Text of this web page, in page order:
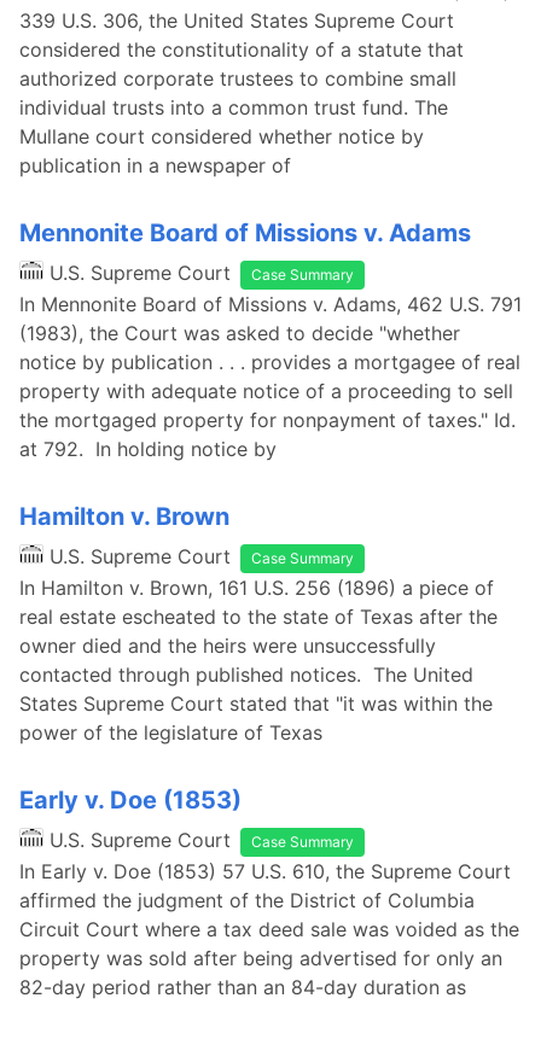
339 U.S. 306, the United States Supreme Court
considered the constitutionality of a statute that
authorized corporate trustees to combine small
individual trusts into a common trust fund. The
Mullane court considered whether notice by
publication in a newspaper of
Mennonite Board of Missions v. Adams
U.S. Supreme Court Case Summary
In Mennonite Board of Missions v. Adams, 462 U.S. 791
(1983), the Court was asked to decide "whether
notice by publication . . . provides a mortgagee of real
property with adequate notice of a proceeding to sell
the mortgaged property for nonpayment of taxes." Id.
at 792. In holding notice by
Hamilton v. Brown
U.S. Supreme Court Case Summary
In Hamilton v. Brown, 161 U.S. 256 (1896) a piece of
real estate escheated to the state of Texas after the
owner died and the heirs were unsuccessfully
contacted through published notices. The United
States Supreme Court stated that "it was within the
power of the legislature of Texas
Early v. Doe (1853)
U.S. Supreme Court Case Summary
In Early v. Doe (1853) 57 U.S. 610, the Supreme Court
affirmed the judgment of the District of Columbia
Circuit Court where a tax deed sale was voided as the
property was sold after being advertised for only an
82-day period rather than an 84-day duration as